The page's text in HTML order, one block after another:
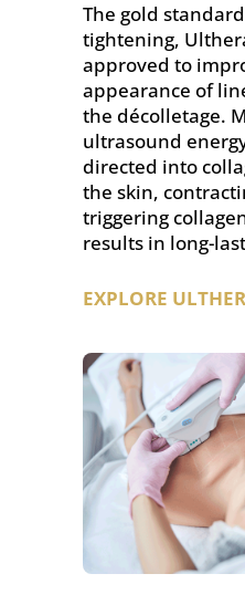
The gold
tightening,
approved to
appearance of
the décolletage.
ultrasound
directed into
the skin,
triggering
results in long-
EXPLORE